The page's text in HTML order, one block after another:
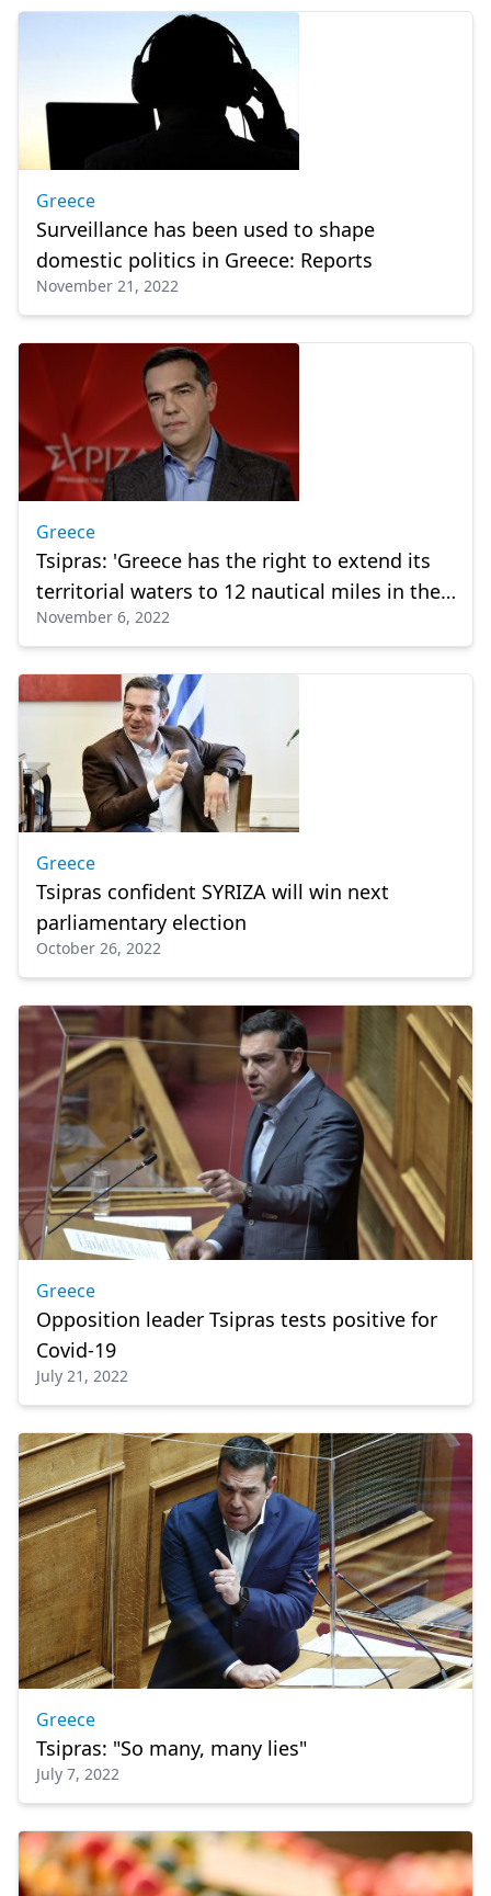
Greece
Surveillance has been used to shape
domestic politics in Greece: Reports
November 21, 2022
Greece
Tsipras: 'Greece has the right to extend its
territorial waters to 12 nautical miles in the
E. Mediterranean'
November 6, 2022
Greece
Tsipras confident SYRIZA will win next
parliamentary election
October 26, 2022
Greece
Opposition leader Tsipras tests positive for
Covid-19
July 21, 2022
Greece
Tsipras: "So many, many lies"
July 7, 2022